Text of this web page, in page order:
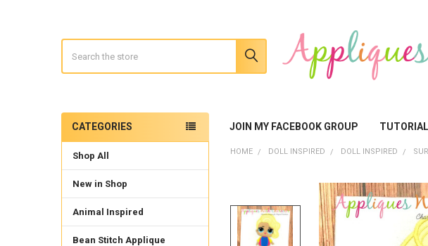
JOIN MY FACEBOOK GROUP
Sidebar
CATEGORIES
Shop All
New in Shop
Animal Inspired
Bean Stitch Applique
HOME DOLL INSPIRED DOLL INSPIRED